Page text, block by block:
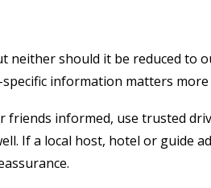
neither should it be reduced to
information matters
friends informed, use trusted
If a local host, hotel or guide